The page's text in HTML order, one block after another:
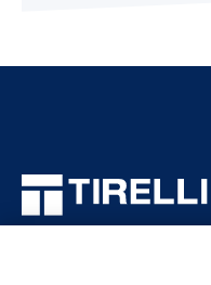
TIRELLI SRL
Via Veronesi, 1 – 46045